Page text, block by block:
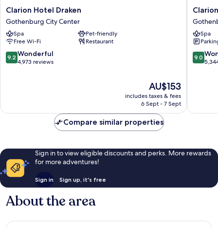
Clarion
Hotel
Draken
Gothenburg
City
Center
Clarion Hotel Draken
Gothenburg City Center
Spa
Pet-friendly
Free Wi-Fi
Restaurant
9.2
out
9.2 Wonderful
4,973 reviews
The
price
is
AU$153
includes taxes & fees
6 Sept - 7 Sept
Clarion
Hotel
Post,
City
Center
Spa
9.0
out
9.0
Compare similar properties
Sign in to view eligible discounts and perks. More rewards
for more adventures!
Sign in Sign up, it's free
About the area